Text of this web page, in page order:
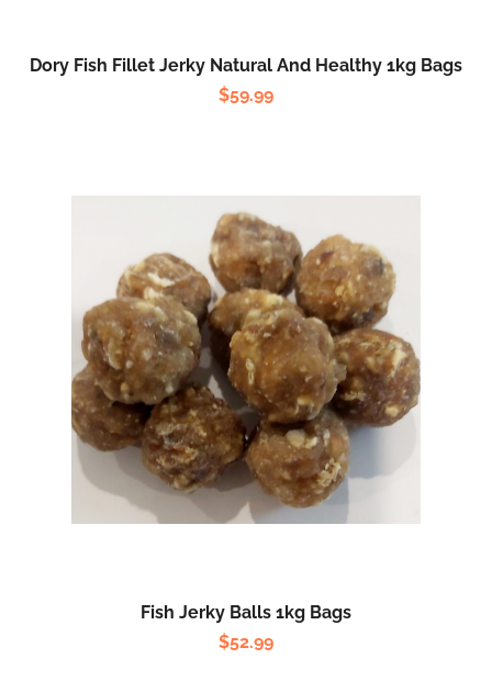
Dory Fish Fillet Jerky Natural And Healthy 1kg Bags
$59.99
Fish Jerky Balls 1kg Bags
$52.99